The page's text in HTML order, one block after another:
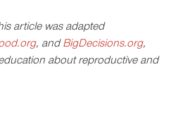
article was adapted
, and BigDecisions.org,
about reproductive and